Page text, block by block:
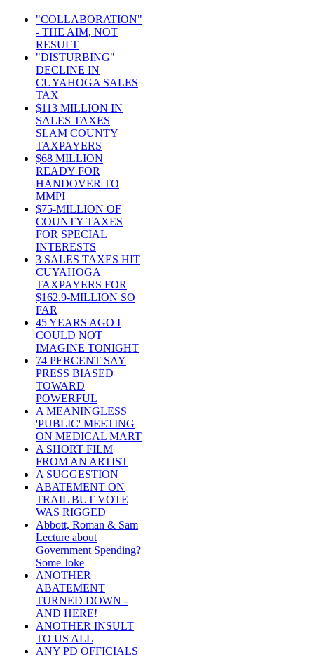
"COLLABORATION"
- THE AIM, NOT
RESULT
"DISTURBING"
DECLINE IN
CUYAHOGA SALES
TAX
$113 MILLION IN
SALES TAXES
SLAM COUNTY
TAXPAYERS
$68 MILLION
READY FOR
HANDOVER TO
MMPI
$75-MILLION OF
COUNTY TAXES
FOR SPECIAL
INTERESTS
3 SALES TAXES HIT
CUYAHOGA
TAXPAYERS FOR
$162.9-MILLION SO
FAR
45 YEARS AGO I
COULD NOT
IMAGINE TONIGHT
74 PERCENT SAY
PRESS BIASED
TOWARD
POWERFUL
A MEANINGLESS
'PUBLIC' MEETING
ON MEDICAL MART
A SHORT FILM
FROM AN ARTIST
A SUGGESTION
ABATEMENT ON
TRAIL BUT VOTE
WAS RIGGED
Abbott, Roman & Sam
Lecture about
Government Spending?
Some Joke
ANOTHER
ABATEMENT
TURNED DOWN -
AND HERE!
ANOTHER INSULT
TO US ALL
ANY PD OFFICIALS